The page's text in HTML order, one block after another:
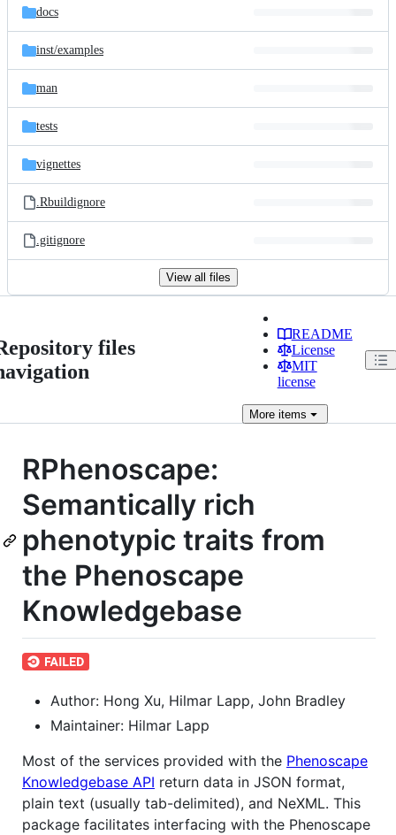
docs
inst/examples
man
tests
vignettes
.Rbuildignore
.gitignore
View all files
files
README
License
MIT
license
Moreitems
RPhenoscape:
Semantically rich
phenotypic traits from
the Phenoscape
Knowledgebase
Author: Hong Xu, Hilmar Lapp, John Bradley
Maintainer: Hilmar Lapp
Most of the services provided with the Phenoscape
Knowledgebase API return data in JSON format,
plain text (usually tab-delimited), and NeXML. This
package facilitates interfacing with the Phenoscape